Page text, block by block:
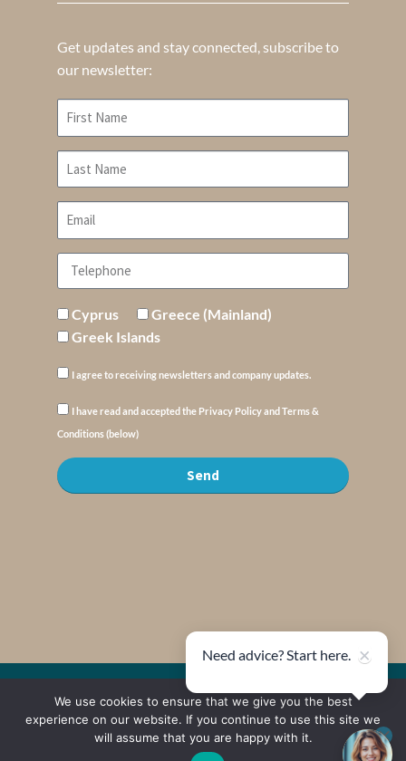
Get updates and stay connected, subscribe to
our newsletter:
Cyprus
Greece (Mainland)
Greek Islands
I agree to receiving newsletters and company updates.
I have read and accepted the Privacy Policy and Terms &
Conditions (below)
Send
© Copyright : MyElysium 2026 ::Cookie Policy ::Privacy Policy ::Terms &
Conditions
We use cookies to ensure that we give you the best
experience on our website. If you continue to use this site we
will assume that you are happy with it.
Need advice? Start here. ×